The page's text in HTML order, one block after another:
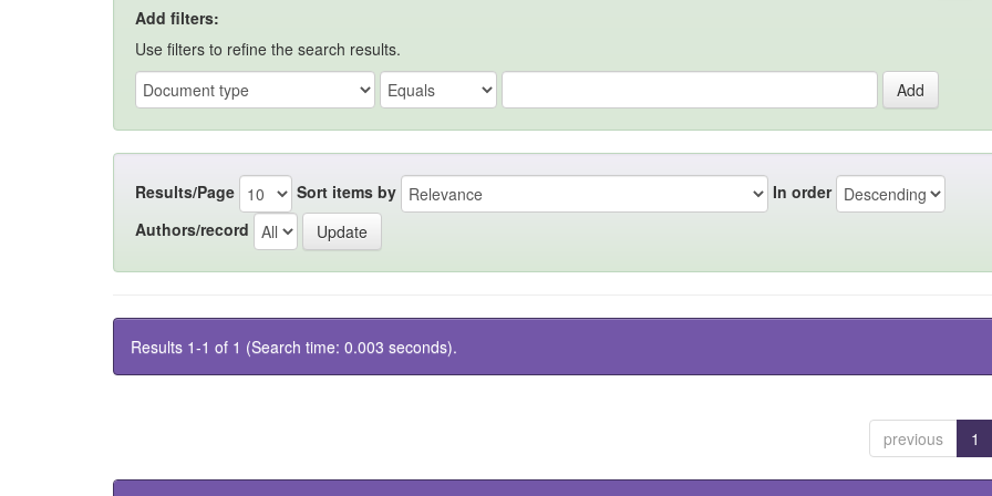
Add filters:
Use filters to refine the search results.
Results/Page Sort items by
In order
Authors/record
Results 1-1 of 1 (Search time: 0.003 seconds).
previous 1